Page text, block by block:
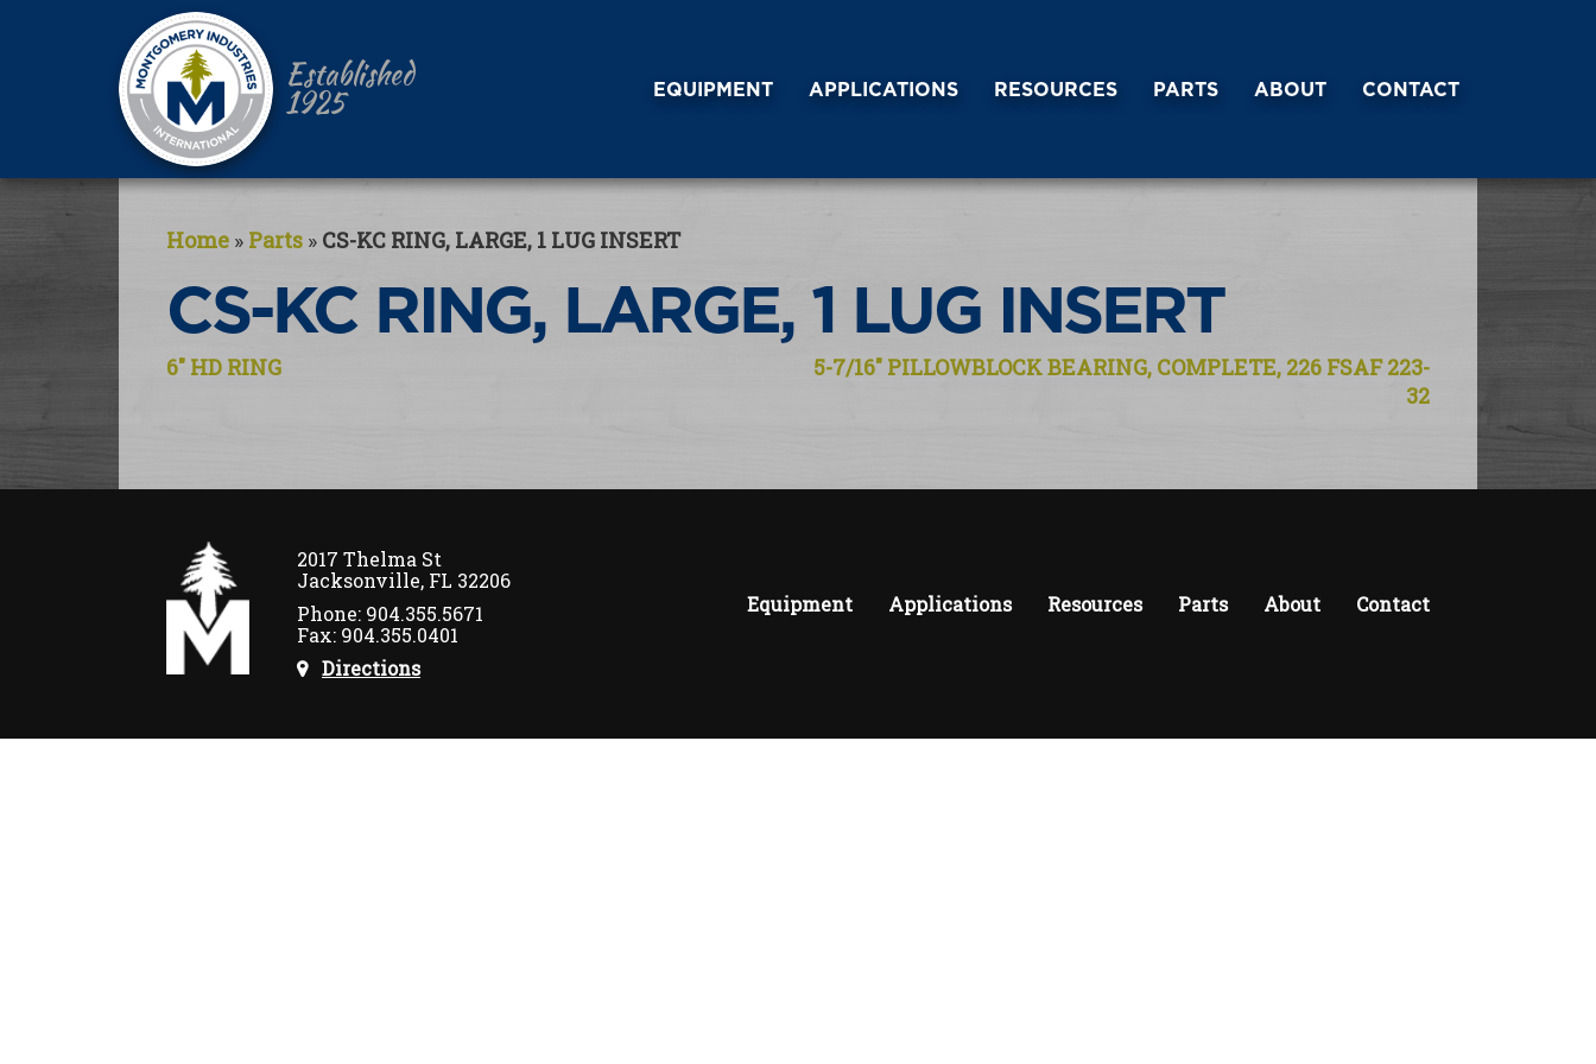
Established
1925 EQUIPMENT APPLICATIONS RESOURCES PARTS ABOUT CONTACT
Home » Parts » CS-KC RING, LARGE, 1 LUG INSERT
CS-KC RING, LARGE, 1 LUG INSERT
Post
6″ HD RING
5-7/16″ PILLOWBLOCK BEARING, COMPLETE, 226 FSAF 223-
32
2017 Thelma St
Jacksonville, FL 32206
Phone: 904.355.5671
Fax: 904.355.0401
Directions
Equipment Applications Resources Parts About Contact